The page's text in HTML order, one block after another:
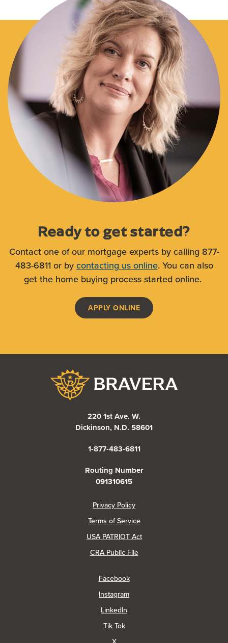
Ready to get started?
Contact one of our mortgage experts by calling 877-
483-6811 or by contacting us online. You can also
get the home buying process started online.
APPLY ONLINE(OPENS IN A NEW
220 1st Ave. W.
Dickinson, N.D. 58601
1-877-483-6811
Routing Number
091310615
Privacy Policy(Opens in a new Window)
Terms of Service
USA PATRIOT Act
CRA Public File(Opens in a new Window)
Facebook(Opens in a new Window)
Instagram(Opens in a new Window)
LinkedIn
Tik Tok(Opens in a new Window)